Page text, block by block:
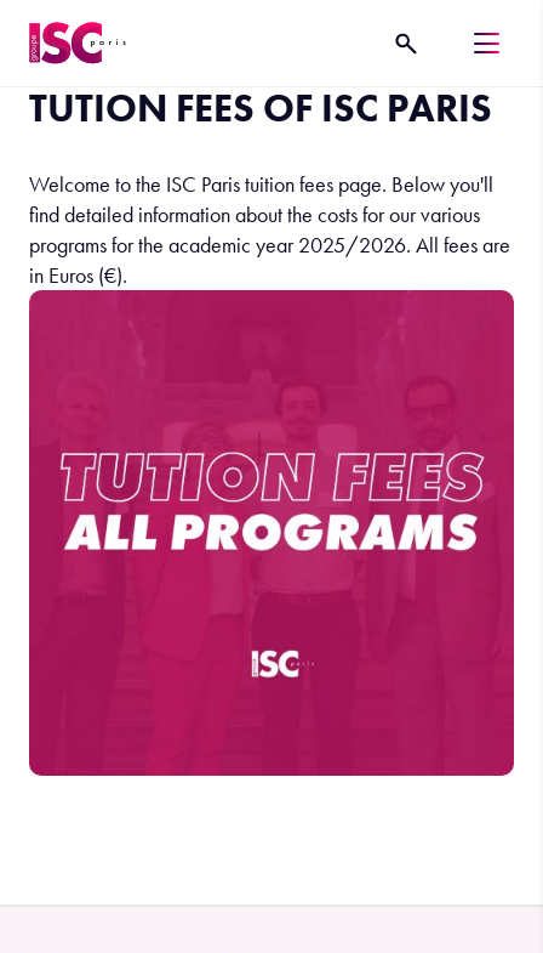
TUTION FEES OF ISC PARIS
Welcome to the ISC Paris tuition fees page. Below you'll
find detailed information about the costs for our various
programs for the academic year 2025/2026. All fees are
in Euros (€).